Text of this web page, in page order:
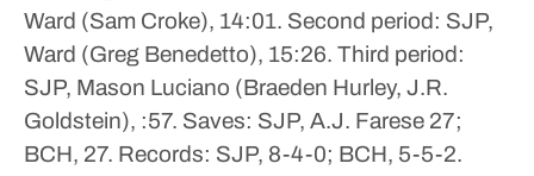
Ward (Sam Croke), 14:01. Second period: SJP,
Ward (Greg Benedetto), 15:26. Third period:
SJP, Mason Luciano (Braeden Hurley, J.R.
Goldstein), :57. Saves: SJP, A.J. Farese 27;
BCH, 27. Records: SJP, 8-4-0; BCH, 5-5-2.